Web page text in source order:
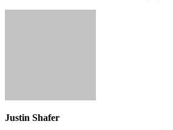
Justin Shafer